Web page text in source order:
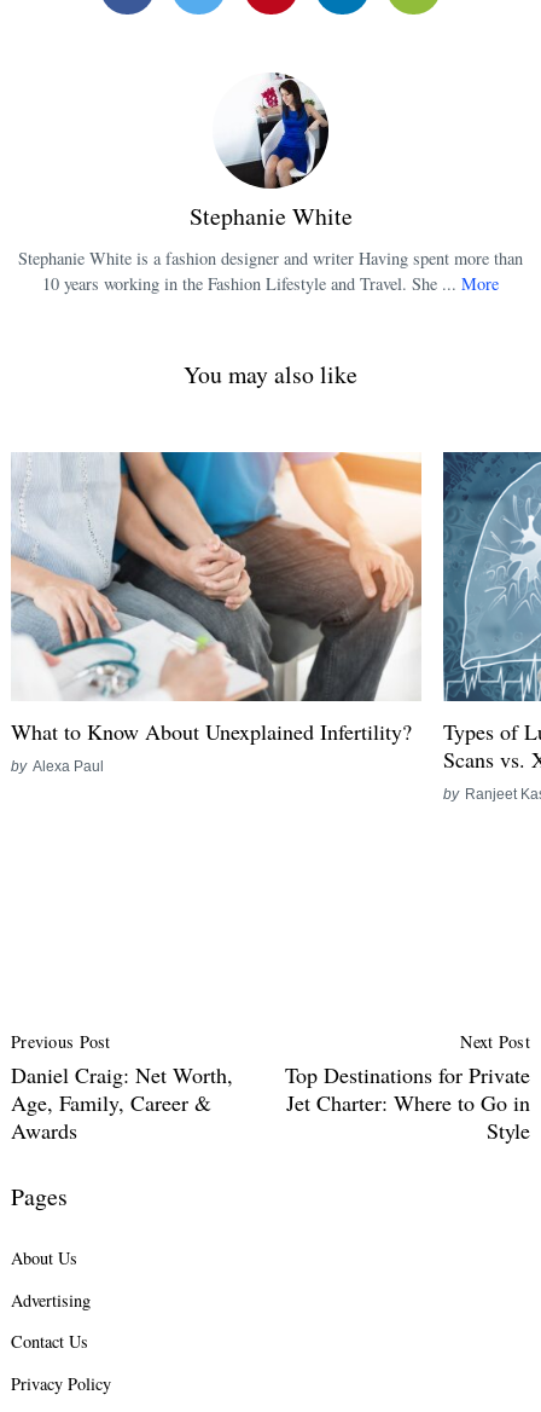
Stephanie White
Stephanie White is a fashion designer and writer Having spent more than
10 years working in the Fashion Lifestyle and Travel. She ... More
You may also like
What to Know About Unexplained Infertility?
by Alexa Paul
Types of
Scans vs.
by Ranjeet
Navigation
Previous Post
Daniel Craig: Net Worth,
Age, Family, Career &
Awards
Next Post
Top Destinations for Private
Jet Charter: Where to Go in
Style
Pages
About Us
Advertising
Contact Us
Privacy Policy